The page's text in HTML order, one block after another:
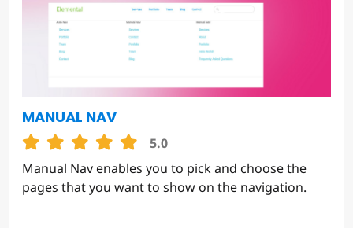
MANUAL NAV
5.0
Manual Nav enables you to pick and choose the
pages that you want to show on the navigation.